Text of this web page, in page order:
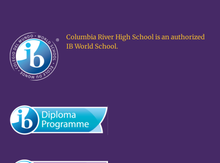
Columbia River High School is an authorized
IB World School.